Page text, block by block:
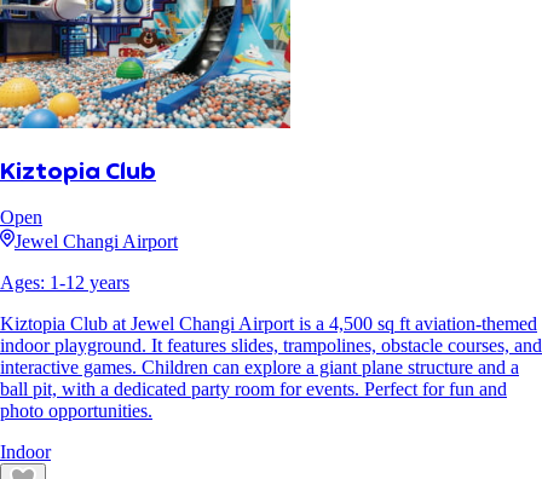
Kiztopia Club
Open
Jewel Changi Airport
Ages: 1-12 years
Kiztopia Club at Jewel Changi Airport is a 4,500 sq ft aviation-themed
indoor playground. It features slides, trampolines, obstacle courses, and
interactive games. Children can explore a giant plane structure and a
ball pit, with a dedicated party room for events. Perfect for fun and
photo opportunities.
Indoor